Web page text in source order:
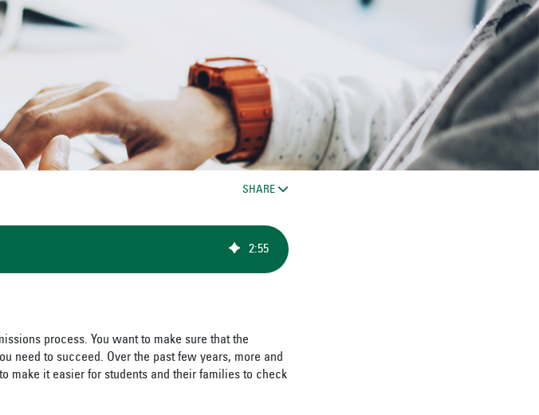
SHARE
2:55
process. You want to make sure that the
need to succeed. Over the past few years, more and
make it easier for students and their families to check